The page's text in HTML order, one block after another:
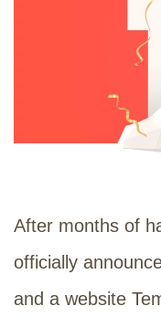
After months of
officially
and a website